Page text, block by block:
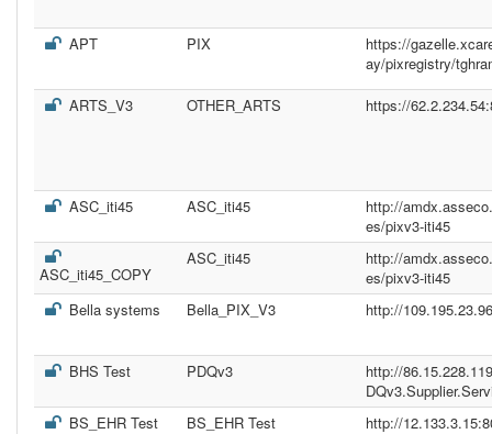
APT PIX
https://
ay/pixregistry/
ARTS_V3
OTHER_ARTS https://
ASC_iti45 ASC_iti45
http://
es/pixv3-iti45
ASC_iti45_COPY
ASC_iti45
http://
es/pixv3-iti45
Bella systems
Bella_PIX_V3 http://
BHS Test PDQv3
http://
BS_EHR Test
BS_EHR Test http://